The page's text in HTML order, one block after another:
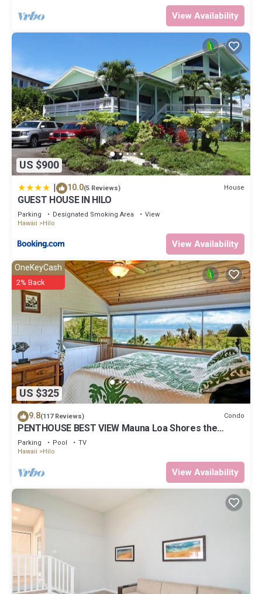
View Availability
US $900
10.0(5 Reviews) House
GUEST HOUSE IN HILO
Parking Designated Smoking Area
View
Hawaii
Hilo
View Availability
US $325
OneKeyCash
2% Back
9.8(117 Reviews) Condo
PENTHOUSE BEST VIEW Mauna Loa Shores the
Ultimate Next to Beach Park
Parking Pool
TV
Hawaii
Hilo
View Availability